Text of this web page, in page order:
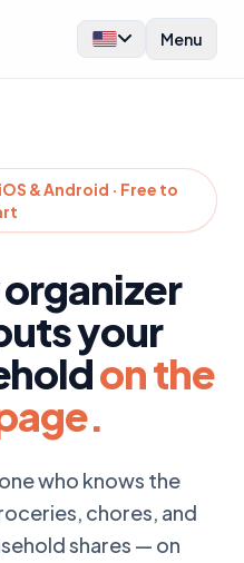
Menu
& Android · Free to
your
on the
who knows the
chores, and
shares — on